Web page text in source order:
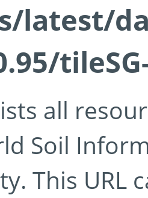
latest/
all
Soil
This URL